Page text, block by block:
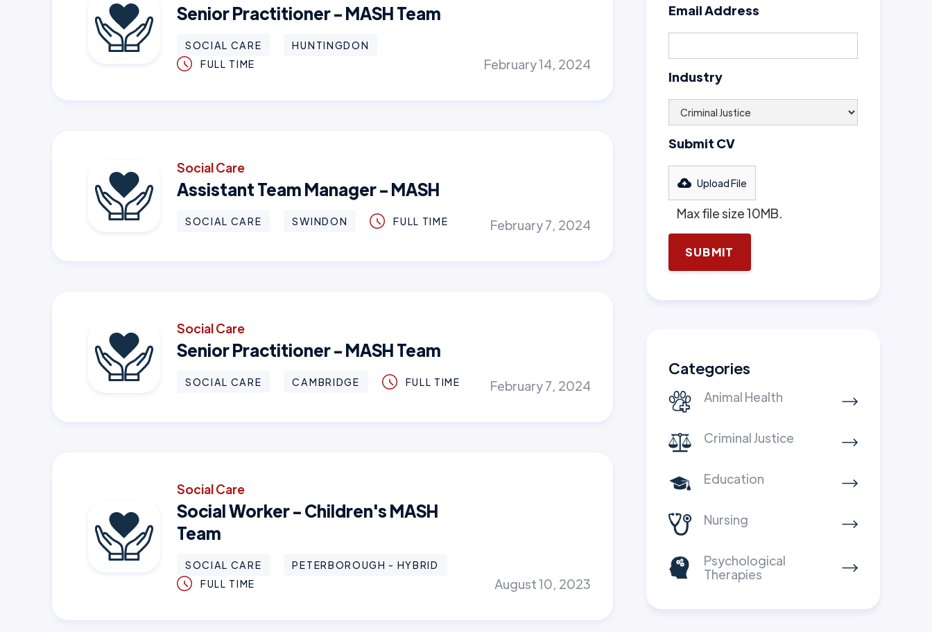
Senior Practitioner - MASH Team
SOCIAL CARE
HUNTINGDON
FULL TIME
February 14, 2024
Social Care
Assistant Team Manager - MASH
SOCIAL CARE SWINDON FULL TIME February 7, 2024
Social Care
Senior Practitioner - MASH Team
SOCIAL CARE CAMBRIDGE FULL TIME February 7, 2024
Social Care
Social Worker - Children's MASH
Team
SOCIAL CARE
PETERBOROUGH - HYBRID
FULL TIME
August 10, 2023
Email Address
Industry
Submit CV
Upload File
Max file size 10MB.
Categories
Animal Health
Criminal Justice
Education
Nursing
Psychological
Therapies